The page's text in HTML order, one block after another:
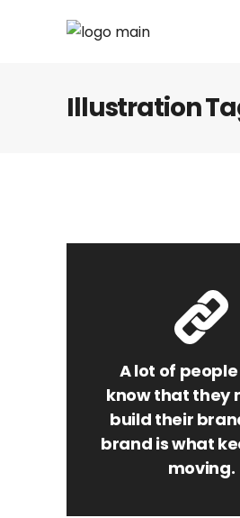
Illustration
A lot of
know that they
build their
brand is what
moving.